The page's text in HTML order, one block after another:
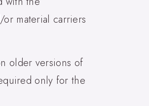
material carriers
older versions of
only for the